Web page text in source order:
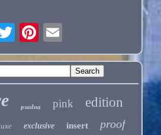
psadna pink edition
exclusive insert proof